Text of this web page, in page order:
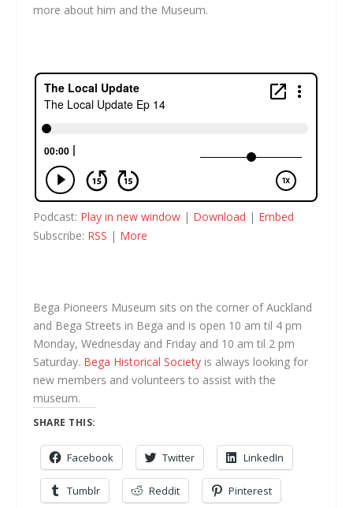
more about him and the Museum.
Podcast: Play in new window | Download | Embed
Subscribe: RSS | More
Bega Pioneers Museum sits on the corner of Auckland
and Bega Streets in Bega and is open 10 am til 4 pm
Monday, Wednesday and Friday and 10 am til 2 pm
Saturday. Bega Historical Society is always looking for
new members and volunteers to assist with the
museum.
SHARE THIS:
Facebook Twitter LinkedIn
Tumblr Reddit Pinterest